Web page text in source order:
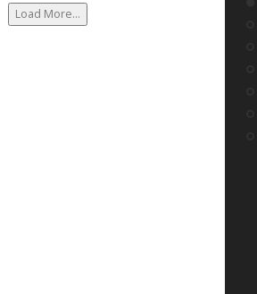
Load More...